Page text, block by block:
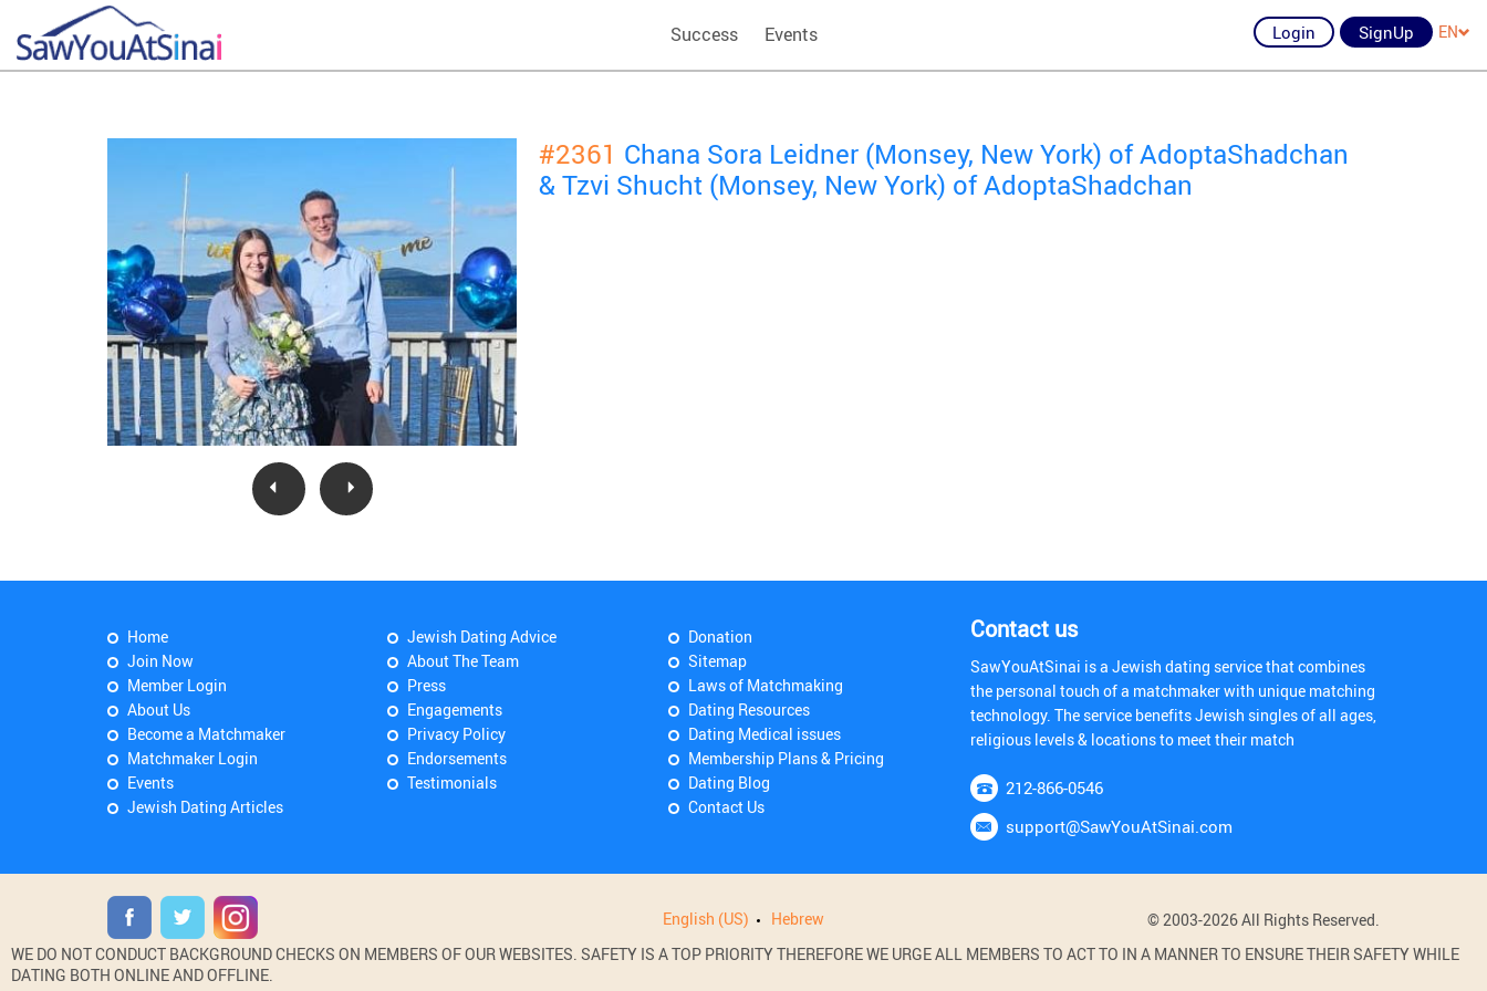
Success Events Login SignUp EN
#2361 Chana Sora Leidner (Monsey, New York) of AdoptaShadchan
& Tzvi Shucht (Monsey, New York) of AdoptaShadchan
Home
Join Now
Member Login
About Us
Become a Matchmaker
Matchmaker Login
Events
Jewish Dating Articles
Jewish Dating Advice
About The Team
Press
Engagements
Privacy Policy
Endorsements
Testimonials
Donation
Sitemap
Laws of Matchmaking
Dating Resources
Dating Medical issues
Membership Plans & Pricing
Dating Blog
Contact Us
Contact us
SawYouAtSinai is a Jewish dating service that combines
the personal touch of a matchmaker with unique matching
technology. The service benefits Jewish singles of all ages,
religious levels & locations to meet their match
212-866-0546
support@SawYouAtSinai.com
English (US) Hebrew
© 2003-2026 All Rights Reserved.
WE DO NOT CONDUCT BACKGROUND CHECKS ON MEMBERS OF OUR WEBSITES. SAFETY IS A TOP PRIORITY THEREFORE WE URGE ALL MEMBERS TO ACT TO IN A MANNER TO ENSURE THEIR SAFETY WHILE
DATING BOTH ONLINE AND OFFLINE.